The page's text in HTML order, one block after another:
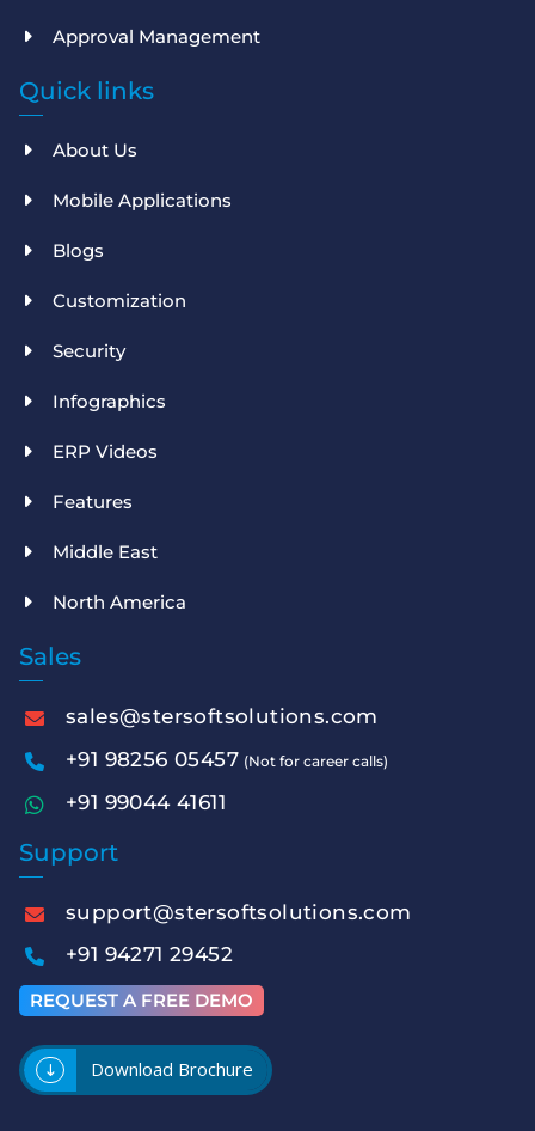
Approval Management
Quick links
About Us
Mobile Applications
Blogs
Customization
Security
Infographics
ERP Videos
Features
Middle East
North America
Sales
sales@stersoftsolutions.com
+91 98256 05457 (Not for career calls)
+91 99044 41611
Support
support@stersoftsolutions.com
+91 94271 29452
REQUEST A FREE DEMO
Download Brochure